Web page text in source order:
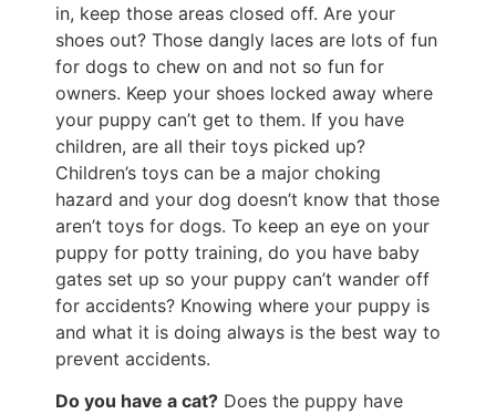
in, keep those areas closed off. Are your
shoes out? Those dangly laces are lots of fun
for dogs to chew on and not so fun for
owners. Keep your shoes locked away where
your puppy can’t get to them. If you have
children, are all their toys picked up?
Children’s toys can be a major choking
hazard and your dog doesn’t know that those
aren’t toys for dogs. To keep an eye on your
puppy for potty training, do you have baby
gates set up so your puppy can’t wander off
for accidents? Knowing where your puppy is
and what it is doing always is the best way to
prevent accidents.
Do you have a cat? Does the puppy have